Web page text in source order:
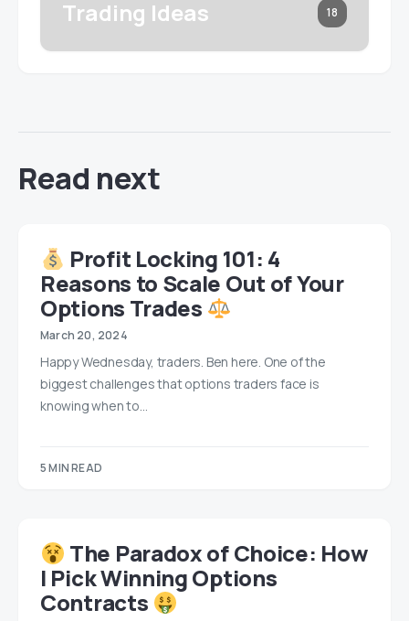
Trading Ideas 18
Read next
Profit Locking 101: 4
Reasons to Scale Out of Your
Options Trades
March 20, 2024
Happy Wednesday, traders. Ben here. One of the
biggest challenges that options traders face is
knowing when to…
5 MIN READ
‍ The Paradox of Choice: How
I Pick Winning Options
Contracts